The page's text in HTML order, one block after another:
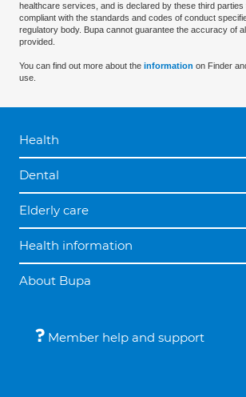
healthcare services, and is declared by these third
compliant with the standards and codes of conduct
regulatory body. Bupa cannot guarantee the accuracy of
provided.
You can find out more about the information on Finder
use.
Health
Dental
Elderly care
Health information
About Bupa
Member help and support